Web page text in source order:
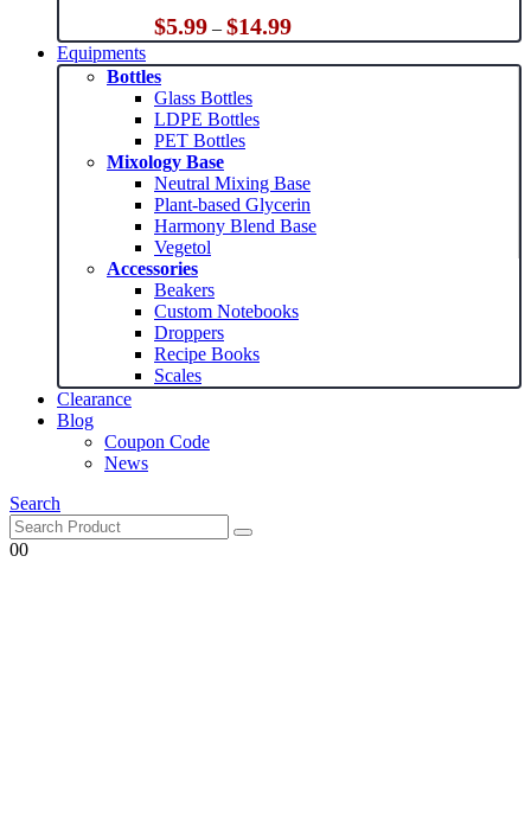
$5.99 – $14.99Price
range:
$5.99
Equipments
Bottles
Glass Bottles
LDPE Bottles
PET Bottles
Mixology Base
Neutral Mixing Base
Plant-based Glycerin
Harmony Blend Base
Vegetol
Accessories
Beakers
Custom Notebooks
Droppers
Recipe Books
Scales
Clearance
Blog
Coupon Code
News
Search
00